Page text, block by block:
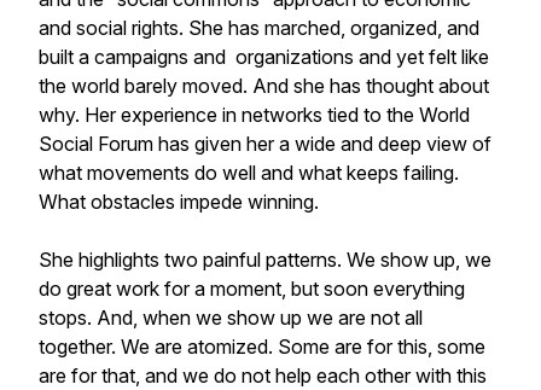
and social rights. She has marched, organized, and
built a campaigns and organizations and yet felt like
the world barely moved. And she has thought about
why. Her experience in networks tied to the World
Social Forum has given her a wide and deep view of
what movements do well and what keeps failing.
What obstacles impede winning.
She highlights two painful patterns. We show up, we
do great work for a moment, but soon everything
stops. And, when we show up we are not all
together. We are atomized. Some are for this, some
are for that, and we do not help each other with this